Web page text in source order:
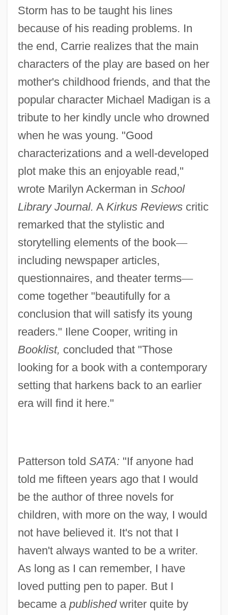
Storm has to be taught his lines
because of his reading problems. In
the end, Carrie realizes that the main
characters of the play are based on her
mother's childhood friends, and that the
popular character Michael Madigan is a
tribute to her kindly uncle who drowned
when he was young. "Good
characterizations and a well-developed
plot make this an enjoyable read,"
wrote Marilyn Ackerman in School
Library Journal. A Kirkus Reviewscritic
remarked that the stylistic and
storytelling elements of the book—
including newspaper articles,
questionnaires, and theater terms—
come together "beautifully for a
conclusion that will satisfy its young
readers." Ilene Cooper, writing in
Booklist, concluded that "Those
looking for a book with a contemporary
setting that harkens back to an earlier
era will find it here."
Patterson told SATA: "If anyone had
told me fifteen years ago that I would
be the author of three novels for
children, with more on the way, I would
not have believed it. It's not that I
haven't always wanted to be a writer.
As long as I can remember, I have
loved putting pen to paper. But I
became a publishedwriter quite by